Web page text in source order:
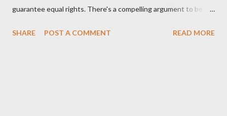
guarantee equal rights. There's a compelling argument to be
Kirk was right and, more importantly, where historical context
SHARE POST A COMMENT READ MORE